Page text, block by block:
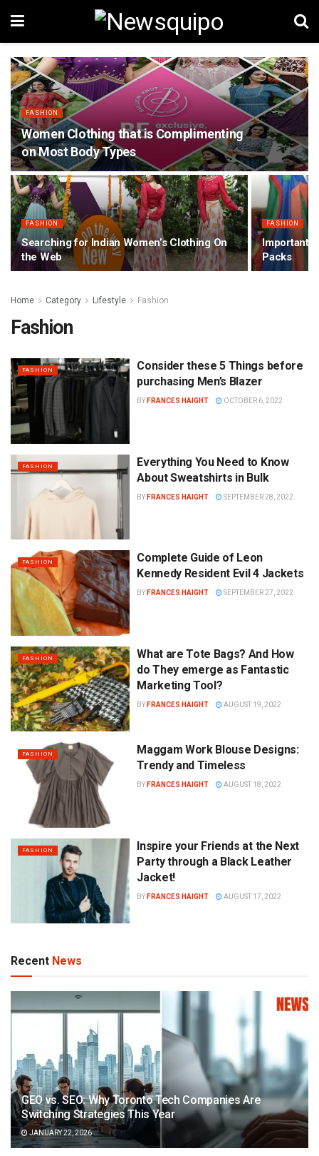
FASHION
Women Clothing that is Complimenting
on Most Body Types
FASHION
Searching for Indian Women’s Clothing On
the Web
FASHION
Important
Packs
Home Category Lifestyle Fashion
Fashion
FASHION
Consider these 5 Things before
purchasing Men’s Blazer
BY FRANCES HAIGHT OCTOBER 6, 2022
FASHION
Everything You Need to Know
About Sweatshirts in Bulk
BY FRANCES HAIGHT SEPTEMBER 28, 2022
FASHION
Complete Guide of Leon
Kennedy Resident Evil 4 Jackets
BY FRANCES HAIGHT SEPTEMBER 27, 2022
FASHION
What are Tote Bags? And How
do They emerge as Fantastic
Marketing Tool?
BY FRANCES HAIGHT AUGUST 19, 2022
FASHION
Maggam Work Blouse Designs:
Trendy and Timeless
BY FRANCES HAIGHT AUGUST 18, 2022
FASHION
Inspire your Friends at the Next
Party through a Black Leather
Jacket!
BY FRANCES HAIGHT AUGUST 17, 2022
Recent News
GEO vs. SEO: Why Toronto Tech Companies Are
Switching Strategies This Year
JANUARY 22, 2026